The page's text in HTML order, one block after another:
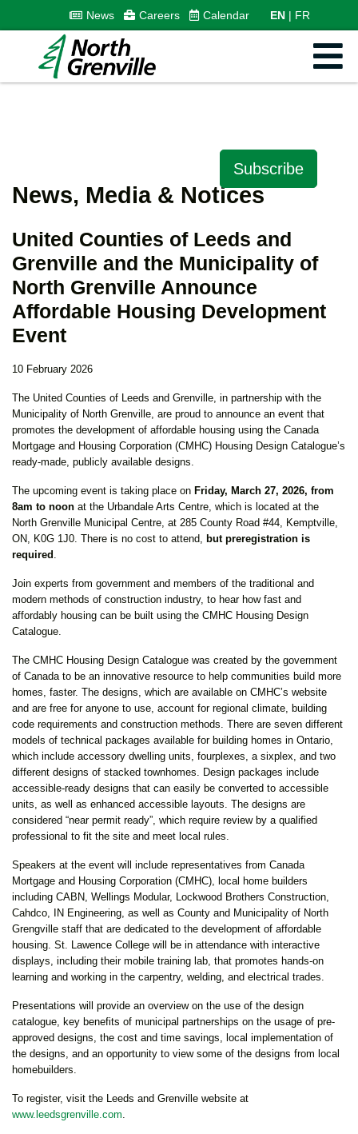
News Careers Calendar EN FR
Subscribe
News, Media & Notices
United Counties of Leeds and
Grenville and the Municipality of
North Grenville Announce
Affordable Housing Development
Event
10 February 2026
The United Counties of Leeds and Grenville, in partnership with the
Municipality of North Grenville, are proud to announce an event that
promotes the development of affordable housing using the Canada
Mortgage and Housing Corporation (CMHC) Housing Design Catalogue’s
ready-made, publicly available designs.
The upcoming event is taking place on Friday, March 27, 2026, from
8am to noon at the Urbandale Arts Centre, which is located at the
North Grenville Municipal Centre, at 285 County Road #44, Kemptville,
ON, K0G 1J0. There is no cost to attend,
but preregistration is
required
Join experts from government and members of the traditional and
modern methods of construction industry, to hear how fast and
affordably housing can be built using the CMHC Housing Design
Catalogue.
The CMHC Housing Design Catalogue was created by the government
of Canada to be an innovative resource to help communities build more
homes, faster. The designs, which are available on CMHC’s website
and are free for anyone to use, account for regional climate, building
code requirements and construction methods. There are seven different
models of technical packages available for building homes in Ontario,
which include accessory dwelling units, fourplexes, a sixplex, and two
different designs of stacked townhomes. Design packages include
accessible-ready designs that can easily be converted to accessible
units, as well as enhanced accessible layouts. The designs are
considered “near permit ready”, which require review by a qualified
professional to fit the site and meet local rules.
Speakers at the event will include representatives from Canada
Mortgage and Housing Corporation (CMHC), local home builders
including CABN, Wellings Modular, Lockwood Brothers Construction,
Cahdco, IN Engineering, as well as County and Municipality of North
Grengville staff that are dedicated to the development of affordable
housing. St. Lawence College will be in attendance with interactive
displays, including their mobile training lab, that promotes hands-on
learning and working in the carpentry, welding, and electrical trades.
Presentations will provide an overview on the use of the design
catalogue, key benefits of municipal partnerships on the usage of pre-
approved designs, the cost and time savings, local implementation of
the designs, and an opportunity to view some of the designs from local
homebuilders.
To register, visit the Leeds and Grenville website at
www.leedsgrenville.com